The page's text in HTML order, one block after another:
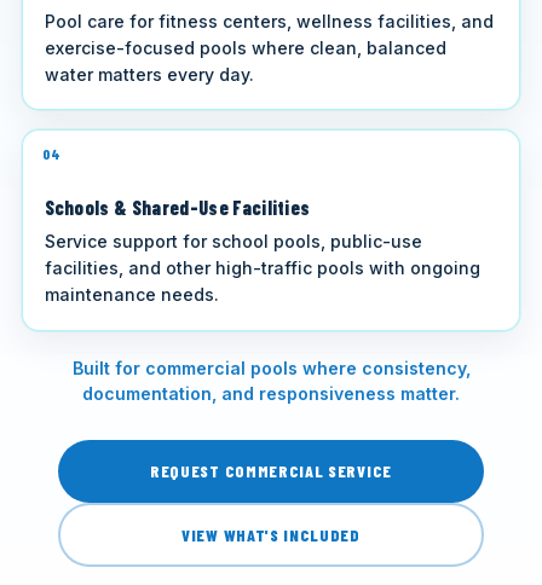
Pool care for fitness centers, wellness facilities, and
exercise-focused pools where clean, balanced
water matters every day.
04
Schools & Shared-Use Facilities
Service support for school pools, public-use
facilities, and other high-traffic pools with ongoing
maintenance needs.
Built for commercial pools where consistency,
documentation, and responsiveness matter.
REQUEST COMMERCIAL SERVICE
VIEW WHAT'S INCLUDED